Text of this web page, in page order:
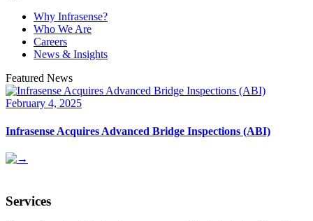
Why Infrasense?
Who We Are
Careers
News & Insights
Featured News
February 4, 2025
Infrasense Acquires Advanced Bridge Inspections (ABI)
Services